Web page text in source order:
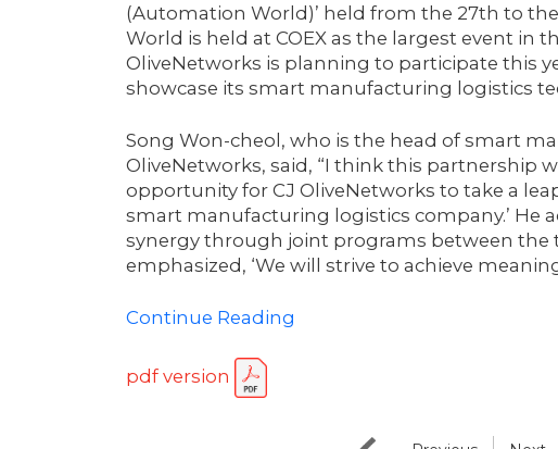
(Automation World)’ held from the 27th to
World is held at COEX as the largest event in
OliveNetworks is planning to participate this
showcase its smart manufacturing logistics
Song Won-cheol, who is the head of smart
OliveNetworks, said, “I think this partnership
opportunity for CJ OliveNetworks to take a
smart manufacturing logistics company.’ He
synergy through joint programs between the
emphasized, ‘We will strive to achieve
Continue Reading
pdf version